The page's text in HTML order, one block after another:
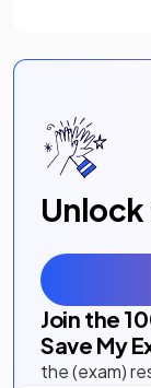
Join the
Save My
the (exam)